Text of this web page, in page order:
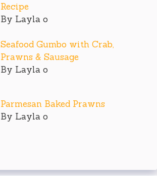
Recipe
By Layla o
Seafood Gumbo with Crab,
Prawns & Sausage
By Layla o
Parmesan Baked Prawns
By Layla o